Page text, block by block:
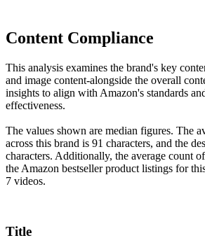
Content Compliance
This analysis examines the brand's key
and image content-alongside the overall
insights to align with Amazon's standards
effectiveness.
The values shown are median figures. The
across this brand is 91 characters, and the
characters. Additionally, the average count
the Amazon bestseller product listings for
7 videos.
Title